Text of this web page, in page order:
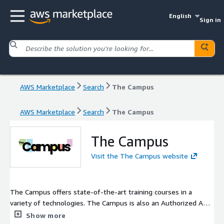
English
Sign in
AWS Marketplace Search The Campus
AWS Marketplace Search The Campus
The Campus
Visit the The Campus website
The Campus offers state-of-the-art training courses in a
variety of technologies. The Campus is also an Authorized AWS
Training Partner, which allows us to deliver AWS training for
Show more